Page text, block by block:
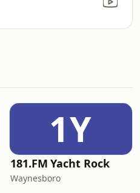
1Y
181.FM Yacht Rock
Waynesboro